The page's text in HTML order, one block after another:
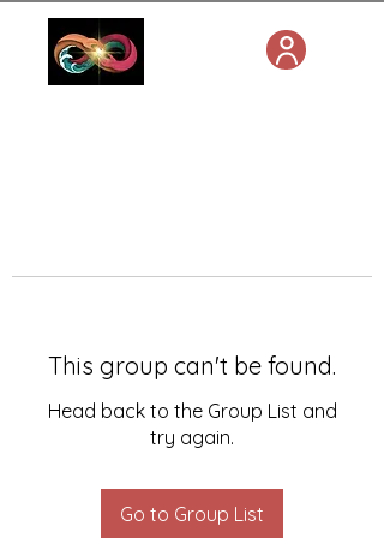
This group can't be found.
Head back to the Group List and
try again.
Go to Group List